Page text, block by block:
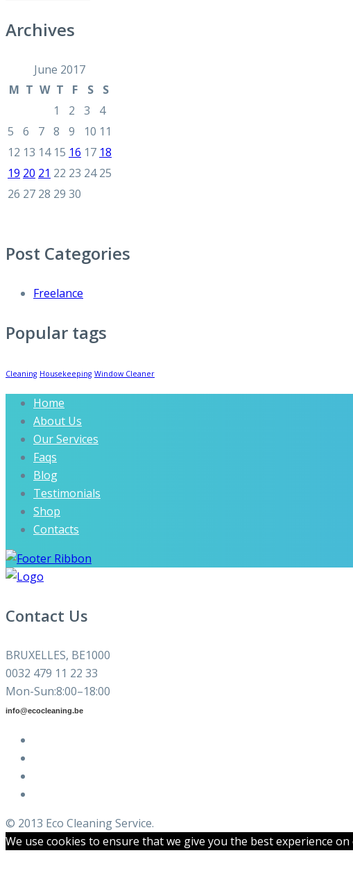
Archives
June 2017
M T W T F S
S
1
2 3
4
5
6 7 8 9 10 11
12 13 14 15 16 17 18
19 20 21 22 23 24 25
26 27 28 29 30
Post Categories
Freelance
Popular tags
Cleaning Housekeeping Window Cleaner
Home
About Us
Our Services
Faqs
Blog
Testimonials
Shop
Contacts
Contact Us
BRUXELLES, BE1000
0032 479 11 22 33
Mon-Sun:8:00–18:00
info@ecocleaning.be
© 2013 Eco Cleaning Service.
We use cookies to ensure that we give you the best experience